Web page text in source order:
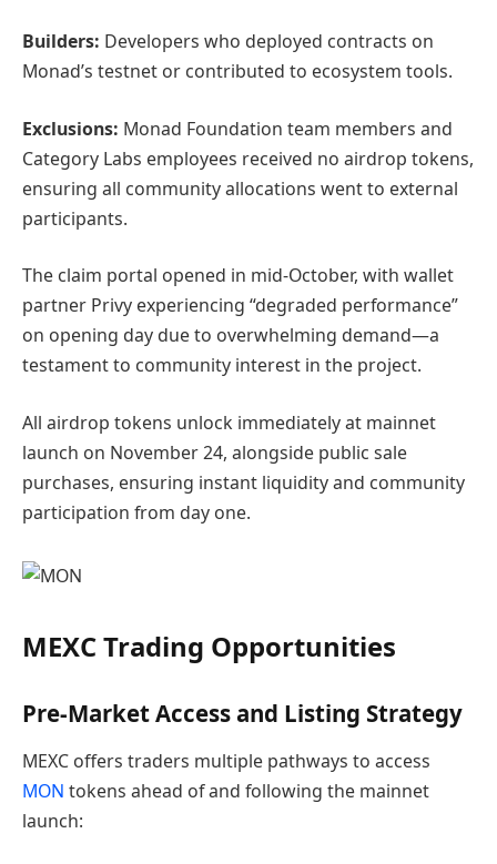
Builders: Developers who deployed contracts on
Monad’s testnet or contributed to ecosystem tools.
Exclusions: Monad Foundation team members and
Category Labs employees received no airdrop tokens,
ensuring all community allocations went to external
participants.
The claim portal opened in mid-October, with wallet
partner Privy experiencing “degraded performance”
on opening day due to overwhelming demand—a
testament to community interest in the project.
All airdrop tokens unlock immediately at mainnet
launch on November 24, alongside public sale
purchases, ensuring instant liquidity and community
participation from day one.
MEXC Trading Opportunities
Pre-Market Access and Listing Strategy
MEXC offers traders multiple pathways to access
MON tokens ahead of and following the mainnet
launch: